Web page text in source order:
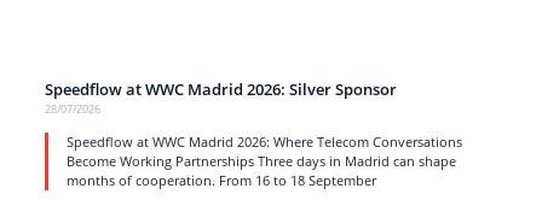
Speedflow at WWC Madrid 2026: Silver Sponsor
28/07/2026
Speedflow at WWC Madrid 2026: Where Telecom Conversations
Become Working Partnerships Three days in Madrid can shape
months of cooperation. From 16 to 18 September